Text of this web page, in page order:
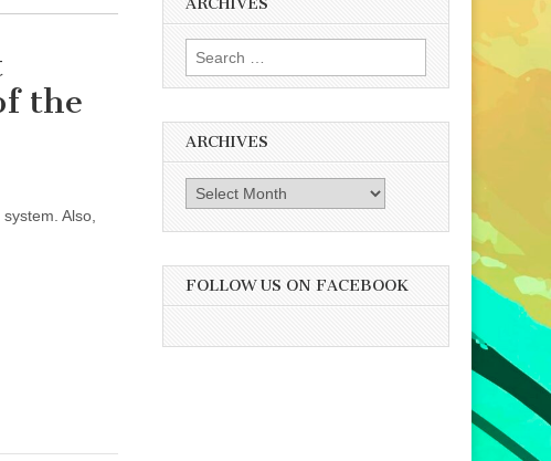
the
Also,
ARCHIVES
Search
for:
ARCHIVES
Archives
FOLLOW US ON FACEBOOK